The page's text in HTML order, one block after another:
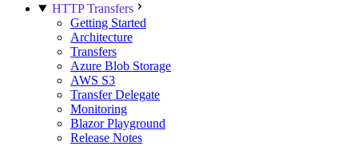
HTTP Transfers
Getting Started
Architecture
Transfers
Azure Blob Storage
AWS S3
Transfer Delegate
Monitoring
Blazor Playground
Release Notes